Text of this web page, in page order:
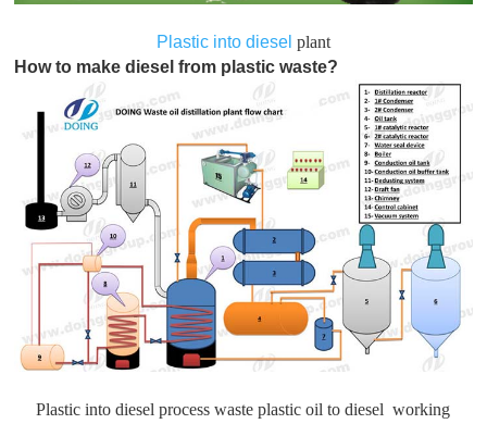
Plastic into diesel plant
How to make diesel from plastic waste?
Plastic into diesel process waste plastic oil to diesel working